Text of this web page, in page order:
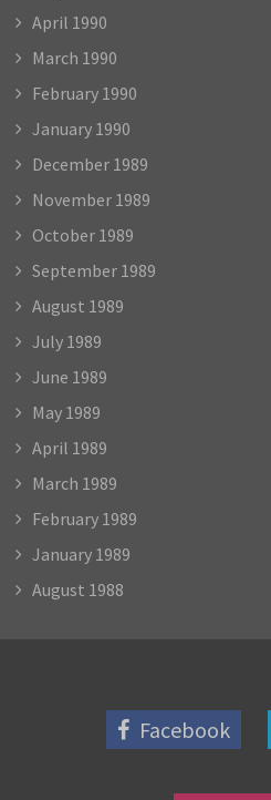
April 1990
March 1990
February 1990
January 1990
December 1989
November 1989
October 1989
September 1989
August 1989
July 1989
June 1989
May 1989
April 1989
March 1989
February 1989
January 1989
August 1988
Facebook